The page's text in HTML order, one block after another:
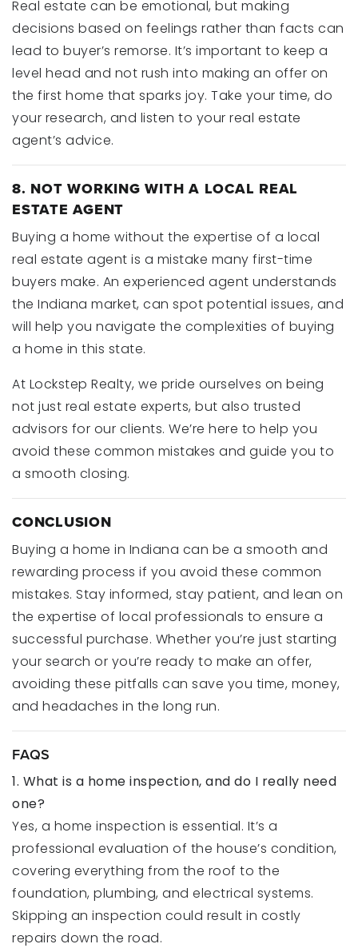
Real estate can be emotional, but making
decisions based on feelings rather than facts can
lead to buyer’s remorse. It’s important to keep a
level head and not rush into making an offer on
the first home that sparks joy. Take your time, do
your research, and listen to your real estate
agent’s advice.
8. NOT WORKING WITH A LOCAL REAL
ESTATE AGENT
Buying a home without the expertise of a local
real estate agent is a mistake many first-time
buyers make. An experienced agent understands
the Indiana market, can spot potential issues, and
will help you navigate the complexities of buying
a home in this state.
At Lockstep Realty, we pride ourselves on being
not just real estate experts, but also trusted
advisors for our clients. We’re here to help you
avoid these common mistakes and guide you to
a smooth closing.
CONCLUSION
Buying a home in Indiana can be a smooth and
rewarding process if you avoid these common
mistakes. Stay informed, stay patient, and lean on
the expertise of local professionals to ensure a
successful purchase. Whether you’re just starting
your search or you’re ready to make an offer,
avoiding these pitfalls can save you time, money,
and headaches in the long run.
FAQS
1. What is a home inspection, and do I really need
one?
Yes, a home inspection is essential. It’s a
professional evaluation of the house’s condition,
covering everything from the roof to the
foundation, plumbing, and electrical systems.
Skipping an inspection could result in costly
repairs down the road.